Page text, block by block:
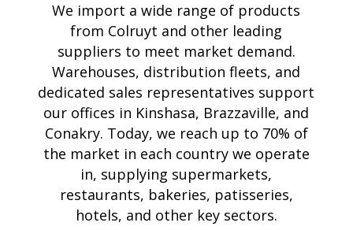
We import a wide range of products
from Colruyt and other leading
suppliers to meet market demand.
Warehouses, distribution fleets, and
dedicated sales representatives support
our offices in Kinshasa, Brazzaville, and
Conakry. Today, we reach up to 70% of
the market in each country we operate
in, supplying supermarkets,
restaurants, bakeries, patisseries,
hotels, and other key sectors.